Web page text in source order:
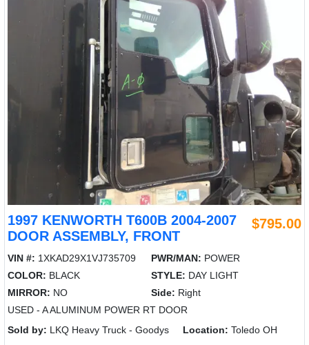
1997 KENWORTH T600B 2004-2007
DOOR ASSEMBLY, FRONT
$795.00
VIN #: 1XKAD29X1VJ735709 PWR/MAN: POWER
COLOR: BLACK STYLE: DAY LIGHT
MIRROR: NO Side: Right
USED - A ALUMINUM POWER RT DOOR
Sold by: LKQ Heavy Truck - Goodys Location: Toledo OH